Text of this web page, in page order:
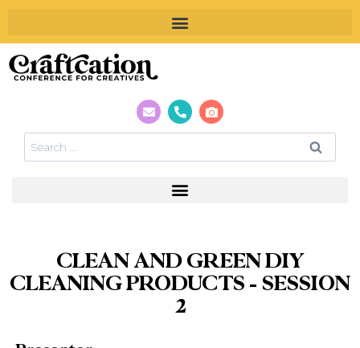
CLEAN AND GREEN DIY
CLEANING PRODUCTS – SESSION
2